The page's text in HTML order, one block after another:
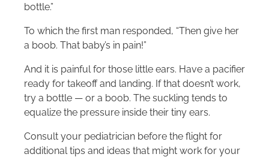
bottle.”
To which the first man responded, “Then give her
a boob. That baby’s in pain!”
And it is painful for those little ears. Have a pacifier
ready for takeoff and landing. If that doesn’t work,
try a bottle — or a boob. The suckling tends to
equalize the pressure inside their tiny ears.
Consult your pediatrician before the flight for
additional tips and ideas that might work for your